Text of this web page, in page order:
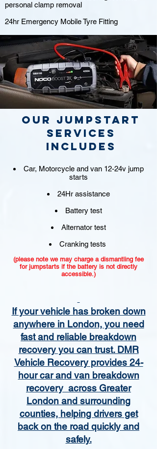
personal clamp removal
24hr Emergency Mobile Tyre Fitting
Our jumpstart
Services
includes
Car, Motorcycle and van 12-24v jump
starts
24Hr assistance
Battery test
Alternator test
Cranking tests
(please note we may charge a dismantling fee
for jumpstarts if the battery is not directly
accessible.)​
If your vehicle has broken down
anywhere in London, you need
fast and reliable breakdown
recovery you can trust. DMR
Vehicle Recovery provides 24-
hour car and van breakdown
recovery across Greater
London and surrounding
counties, helping drivers get
back on the road quickly and
safely.